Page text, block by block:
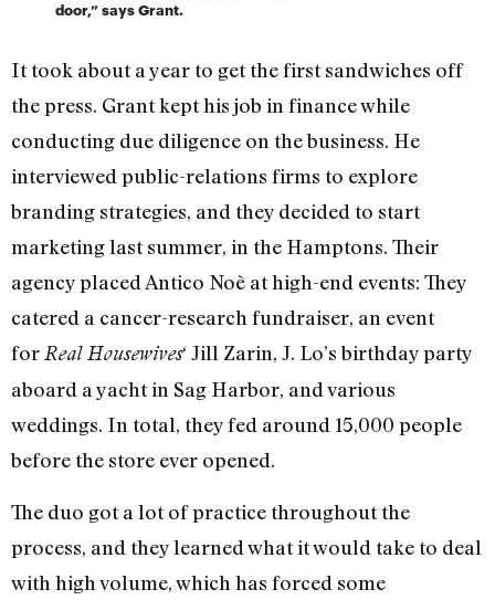
door,” says Grant.
It took about a year to get the first sandwiches off
the press. Grant kept his job in finance while
conducting due diligence on the business. He
interviewed public-relations firms to explore
branding strategies, and they decided to start
marketing last summer, in the Hamptons. Their
agency placed Antico Noè at high-end events: They
catered a cancer-research fundraiser, an event
forReal Housewives‘ Jill Zarin, J. Lo’s birthday party
aboard a yacht in Sag Harbor, and various
weddings. In total, they fed around 15,000 people
before the store ever opened.
The duo got a lot of practice throughout the
process, and they learned what it would take to deal
with high volume, which has forced some